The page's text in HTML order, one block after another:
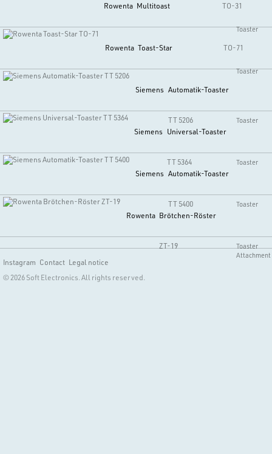
Rowenta Multitoast TO-31
Toaster
Rowenta Toast-Star TO-71
Toaster
Siemens Automatik-Toaster
TT 5206 Toaster
Siemens Universal-Toaster
TT 5364 Toaster
Siemens Automatik-Toaster
TT 5400 Toaster
Rowenta Brötchen-Röster
ZT-19
Toaster
Attachment
Instagram Contact Legal notice
© 2026 Soft Electronics. All rights reserved.